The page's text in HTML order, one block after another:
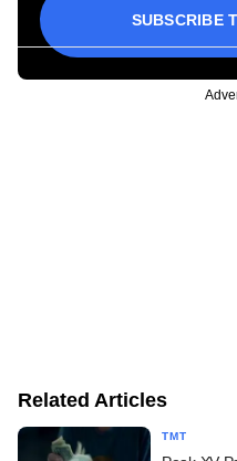
SUBSCRIBE
Related Articles
TMT